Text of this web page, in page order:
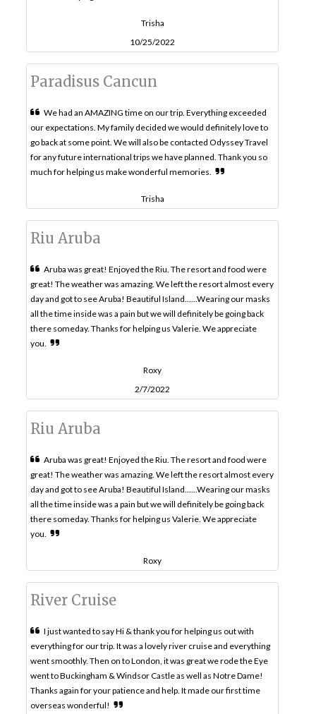
Trisha
10/25/2022
Paradisus Cancun
We had an AMAZING time on our trip. Everything exceeded
our expectations. My family decided we would definitely love to
go back at some point. We will also be contacted Odyssey Travel
for any future international trips we have planned. Thank you so
much for helping us make wonderful memories.
Trisha
Riu Aruba
Aruba was great! Enjoyed the Riu. The resort and food were
great! The weather was amazing. We left the resort almost every
day and got to see Aruba! Beautiful Island......Wearing our masks
all the time inside was a pain but we will definitely be going back
there someday. Thanks for helping us Valerie. We appreciate
you.
Roxy
2/7/2022
Riu Aruba
Aruba was great! Enjoyed the Riu. The resort and food were
great! The weather was amazing. We left the resort almost every
day and got to see Aruba! Beautiful Island......Wearing our masks
all the time inside was a pain but we will definitely be going back
there someday. Thanks for helping us Valerie. We appreciate
you.
Roxy
River Cruise
I just wanted to say Hi & thank you for helping us out with
everything for our trip. It was a lovely river cruise and everything
went smoothly. Then on to London, it was great we rode the Eye
went to Buckingham & Windsor Castle as well as Notre Dame!
Thanks again for your patience and help. It made our first time
overseas wonderful!